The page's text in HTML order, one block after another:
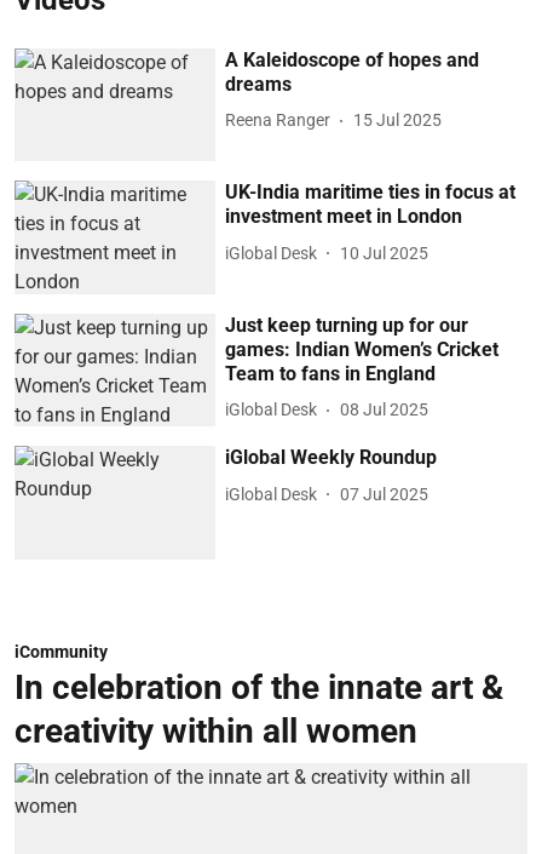
A Kaleidoscope of hopes and
dreams
Reena Ranger 15 Jul 2025
UK-India maritime ties in focus at
investment meet in London
iGlobal Desk 10 Jul 2025
Just keep turning up for our
games: Indian Women’s Cricket
Team to fans in England
iGlobal Desk 08 Jul 2025
iGlobal Weekly Roundup
iGlobal Desk 07 Jul 2025
iCommunity
In celebration of the innate art &
creativity within all women